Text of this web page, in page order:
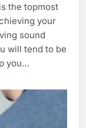
the topmost
your
sound
will tend to be
you…